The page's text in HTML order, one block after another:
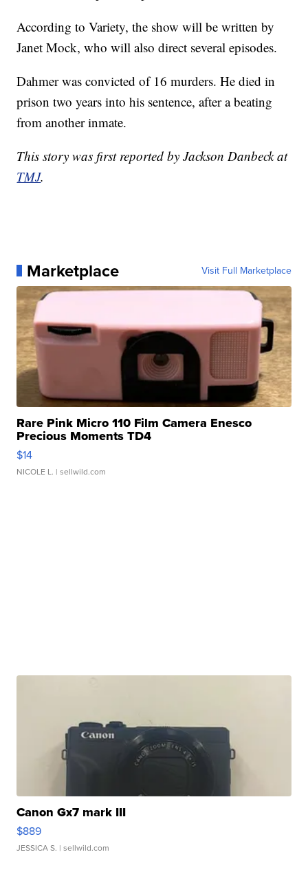
According to Variety, the show will be written by
Janet Mock, who will also direct several episodes.
Dahmer was convicted of 16 murders. He died in
prison two years into his sentence, after a beating
from another inmate.
This story was first reported by Jackson Danbeck at
TMJ.
Marketplace Visit Full Marketplace
Rare Pink Micro 110 Film Camera Enesco
Precious Moments TD4
$14
NICOLE L. | sellwild.com
Canon Gx7 mark III
$889
JESSICA S. | sellwild.com